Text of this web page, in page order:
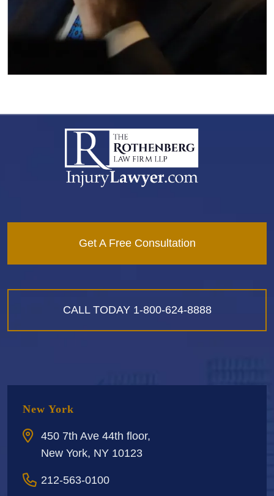
Get A Free Consultation
CALL TODAY 1-800-624-8888
New York
450 7th Ave 44th floor,
New York, NY 10123
212-563-0100